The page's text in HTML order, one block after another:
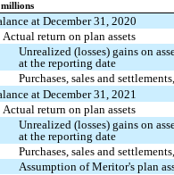
at December 31, 2020
Actual return on plan assets
Unrealized (losses) gains on
at the reporting date
Purchases, sales and
at December 31, 2021
Actual return on plan assets
Unrealized (losses) gains on
at the reporting date
Purchases, sales and
Assumption of Meritor's plan